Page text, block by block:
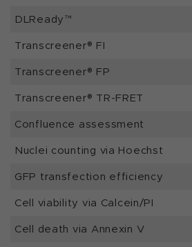
DLReady™
Transcreener® FI
Transcreener® FP
Transcreener® TR-FRET
Confluence assessment
Nuclei counting via Hoechst
GFP transfection efficiency
Cell viability via Calcein/PI
Cell death via Annexin V